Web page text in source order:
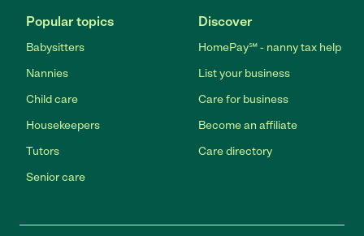
Popular topics
Babysitters
Nannies
Child care
Housekeepers
Tutors
Senior care
Discover
HomePay℠ - nanny tax help
List your business
Care for business
Become an affiliate
Care directory